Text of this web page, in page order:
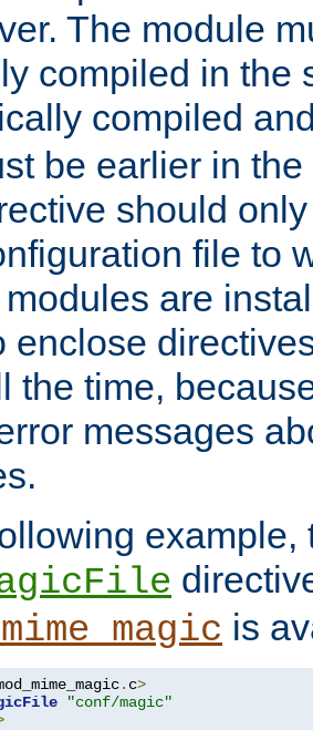
The module
compiled in the
compiled
be earlier in
should
file to
are
enclose
the time,
messages
example,
is
. c>
"conf/magic"